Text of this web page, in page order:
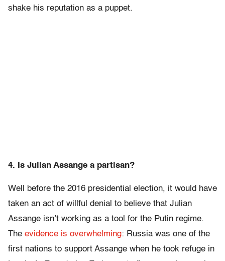
shake his reputation as a puppet.
4. Is Julian Assange a partisan?
Well before the 2016 presidential election, it would have
taken an act of willful denial to believe that Julian
Assange isn’t working as a tool for the Putin regime.
The evidence is overwhelming: Russia was one of the
first nations to support Assange when he took refuge in